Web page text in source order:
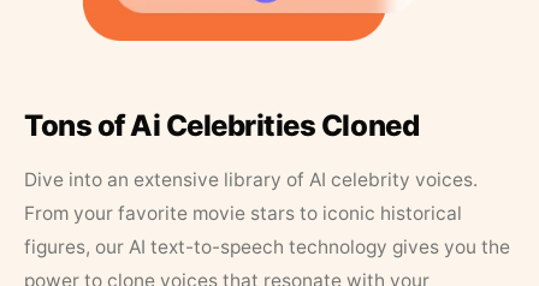
Tons of Ai Celebrities Cloned
Dive into an extensive library of AI celebrity voices.
From your favorite movie stars to iconic historical
figures, our AI text-to-speech technology gives you the
power to clone voices that resonate with your